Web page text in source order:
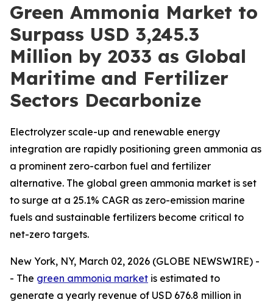
Green Ammonia Market to
Surpass USD 3,245.3
Million by 2033 as Global
Maritime and Fertilizer
Sectors Decarbonize
Electrolyzer scale-up and renewable energy
integration are rapidly positioning green ammonia as
a prominent zero-carbon fuel and fertilizer
alternative. The global green ammonia market is set
to surge at a 25.1% CAGR as zero-emission marine
fuels and sustainable fertilizers become critical to
net-zero targets.
New York, NY, March 02, 2026 (GLOBE NEWSWIRE) -
- The green ammonia market is estimated to
generate a yearly revenue of USD 676.8 million in